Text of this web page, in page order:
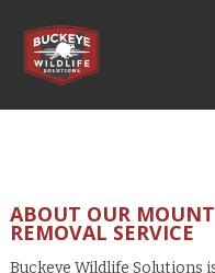
ABOUT OUR
REMOVAL SERVICE
Buckeye Wildlife Solutions